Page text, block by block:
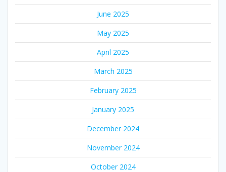
June 2025
May 2025
April 2025
March 2025
February 2025
January 2025
December 2024
November 2024
October 2024